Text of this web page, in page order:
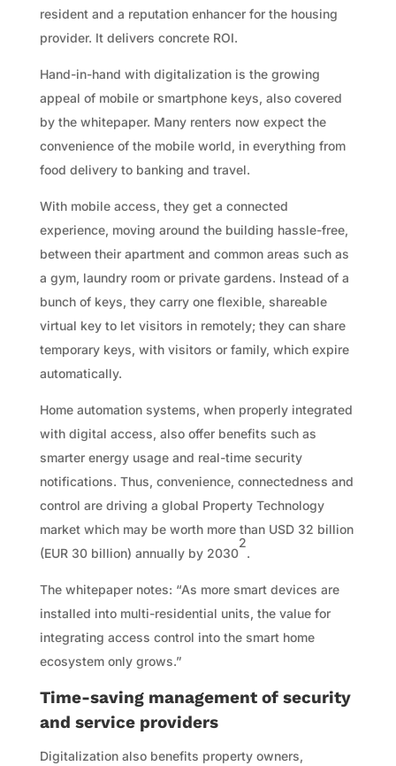
resident and a reputation enhancer for the housing
provider. It delivers concrete ROI.
Hand-in-hand with digitalization is the growing
appeal of mobile or smartphone keys, also covered
by the whitepaper. Many renters now expect the
convenience of the mobile world, in everything from
food delivery to banking and travel.
With mobile access, they get a connected
experience, moving around the building hassle-free,
between their apartment and common areas such as
a gym, laundry room or private gardens. Instead of a
bunch of keys, they carry one flexible, shareable
virtual key to let visitors in remotely; they can share
temporary keys, with visitors or family, which expire
automatically.
Home automation systems, when properly integrated
with digital access, also offer benefits such as
smarter energy usage and real-time security
notifications. Thus, convenience, connectedness and
control are driving a global Property Technology
market which may be worth more than USD 32 billion
(EUR 30 billion) annually by 2030
2
.
The whitepaper notes: “As more smart devices are
installed into multi-residential units, the value for
integrating access control into the smart home
ecosystem only grows.”
Time-saving management of security
and service providers
Digitalization also benefits property owners,